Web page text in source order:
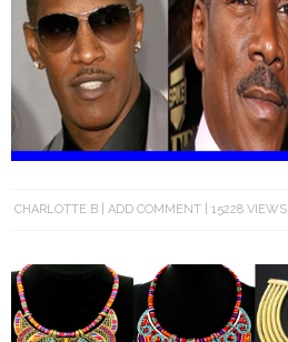
CHARLOTTE B ADD COMMENT 15228 VIEWS